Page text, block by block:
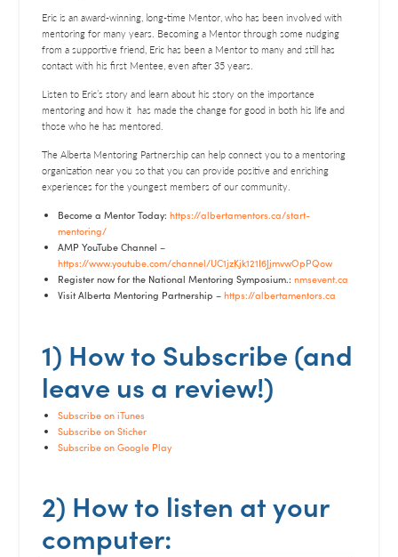
LINK
EMBED
Eric is an award-winning, long-time Mentor, who has been involved with
mentoring for many years. Becoming a Mentor through some nudging
from a supportive friend, Eric has been a Mentor to many and still has
contact with his first Mentee, even after 35 years.
Listen to Eric’s story and learn about his story on the importance
mentoring and how it has made the change for good in both his life and
those who he has mentored.
The Alberta Mentoring Partnership can help connect you to a mentoring
organization near you so that you can provide positive and enriching
experiences for the youngest members of our community.
Become a Mentor Today:https://albertamentors.ca/start-
mentoring/
AMP YouTube Channel –
https://www.youtube.com/channel/UC1jzKjk121I6JjmvwOpPQow
Register now for the National Mentoring Symposium.:nmsevent.ca
Visit Alberta Mentoring Partnership –https://albertamentors.ca
1) How to Subscribe (and
leave us a review!)
Subscribe on iTunes
Subscribe on Sticher
Subscribe on Google Play
2) How to listen at your
computer: